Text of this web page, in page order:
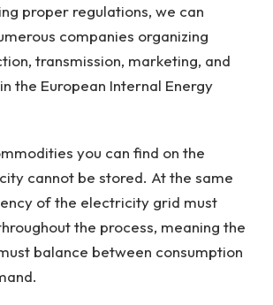
proper regulations, we can
companies organizing
transmission, marketing, and
the European Internal Energy
you can find on the
cannot be stored. At the same
of the electricity grid must
the process, meaning the
balance between consumption